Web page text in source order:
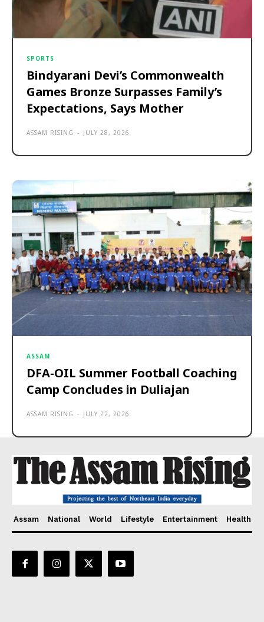
SPORTS
Bindyarani Devi’s Commonwealth
Games Bronze Surpasses Family’s
Expectations, Says Mother
ASSAM RISING - JULY 28, 2026
ASSAM
DFA-OIL Summer Football Coaching
Camp Concludes in Duliajan
ASSAM RISING - JULY 22, 2026
Assam National World Lifestyle Entertainment Health